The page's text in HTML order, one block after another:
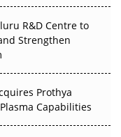
Without
R&D Centre to
Strengthen
Prothya
Capabilities